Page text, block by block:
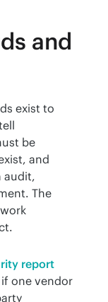
and
exist to
be
and
audit,
The
report
one vendor